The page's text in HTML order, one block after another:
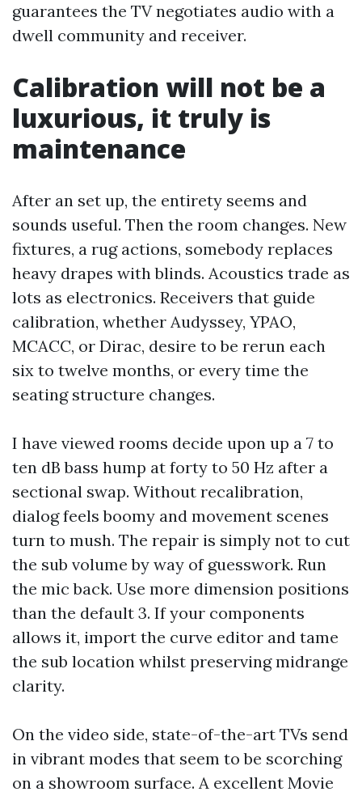
guarantees the TV negotiates audio with a
dwell community and receiver.
Calibration will not be a
luxurious, it truly is
maintenance
After an set up, the entirety seems and
sounds useful. Then the room changes. New
fixtures, a rug actions, somebody replaces
heavy drapes with blinds. Acoustics trade as
lots as electronics. Receivers that guide
calibration, whether Audyssey, YPAO,
MCACC, or Dirac, desire to be rerun each
six to twelve months, or every time the
seating structure changes.
I have viewed rooms decide upon up a 7 to
ten dB bass hump at forty to 50 Hz after a
sectional swap. Without recalibration,
dialog feels boomy and movement scenes
turn to mush. The repair is simply not to cut
the sub volume by way of guesswork. Run
the mic back. Use more dimension positions
than the default 3. If your components
allows it, import the curve editor and tame
the sub location whilst preserving midrange
clarity.
On the video side, state-of-the-art TVs send
in vibrant modes that seem to be scorching
on a showroom surface. A excellent Movie